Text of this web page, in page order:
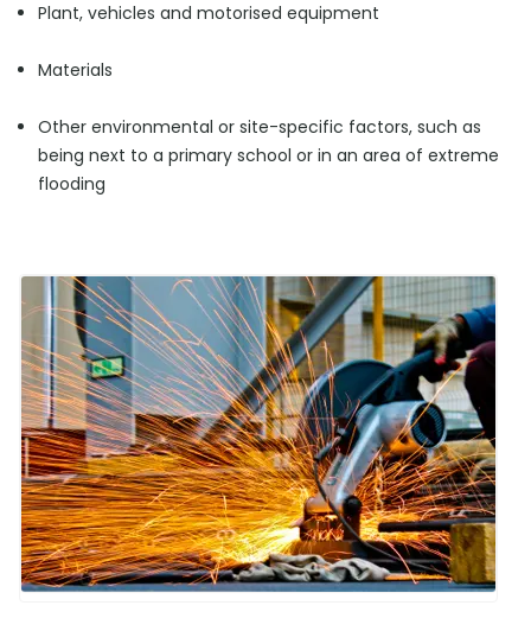
Plant, vehicles and motorised equipment
Materials
Other environmental or site-specific factors, such as
being next to a primary school or in an area of extreme
flooding